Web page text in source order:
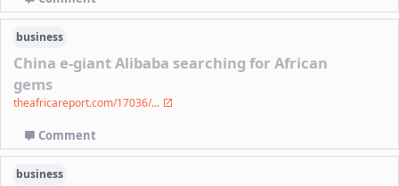
business
China e-giant Alibaba searching for African
gems
theafricareport.com/17036/...
Comment
business